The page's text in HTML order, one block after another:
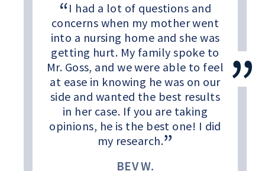
I had a lot of questions and
concerns when my mother went
into a nursing home and she was
getting hurt. My family spoke to
Mr. Goss, and we were able to feel
at ease in knowing he was on our
side and wanted the best results
in her case. If you are taking
opinions, he is the best one! I did
my research.
BEV W.